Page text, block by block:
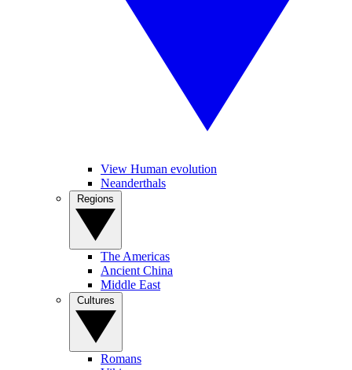
View Human evolution
Neanderthals
The Americas
Ancient China
Middle East
Romans